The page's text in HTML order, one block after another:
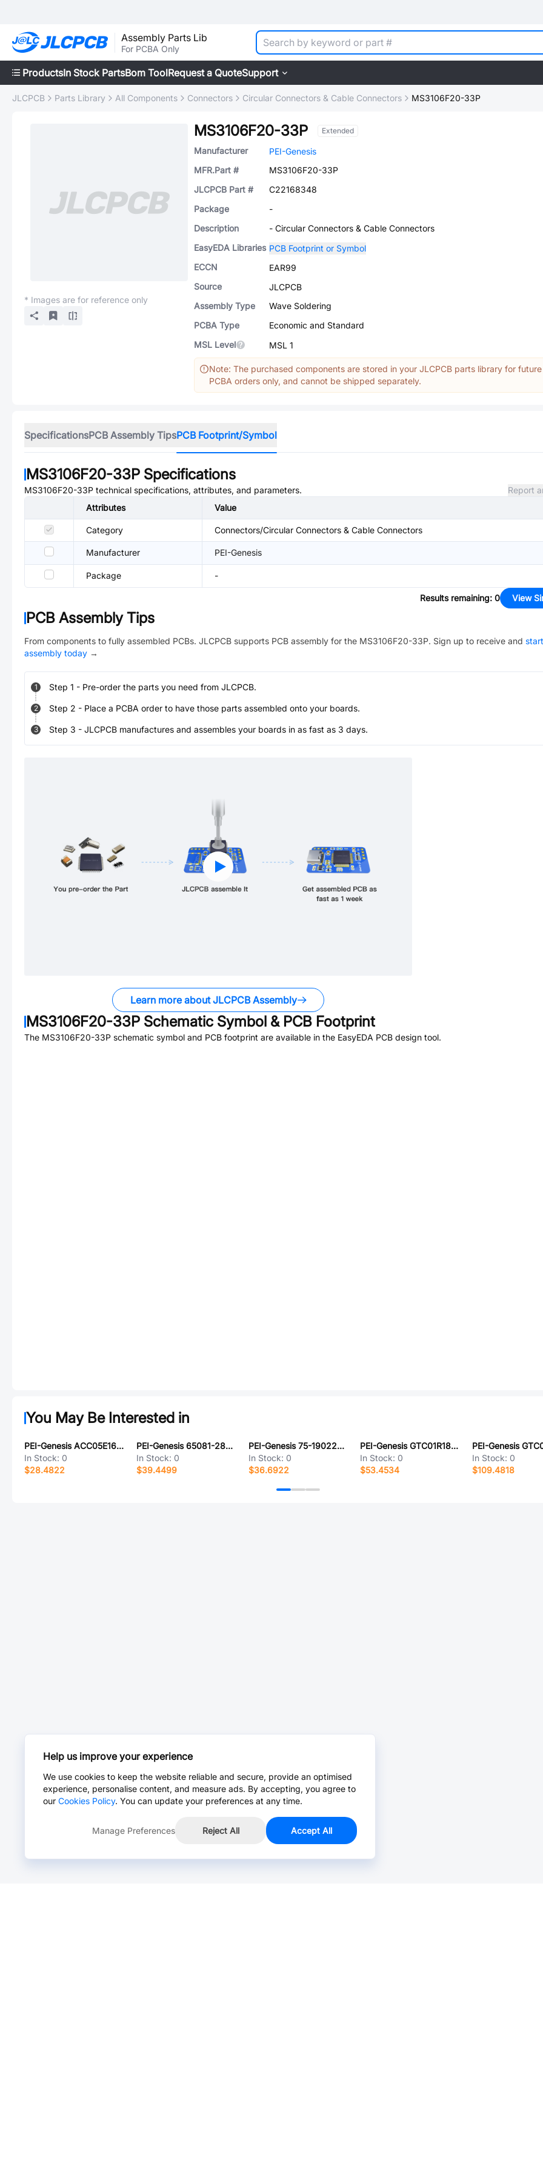
Assembly Parts Lib
For PCBA Only
ProductsIn Stock PartsBom ToolRequest a QuoteSupport
JLCPCB Parts Library All Components Connectors Circular Connectors & Cable Connectors MS3106F20-33P
* Images are for reference only
MS3106F20-33P Extended
Manufacturer
PEI-Genesis
MFR.Part #
MS3106F20-33P
JLCPCB Part #
C22168348
Package
-
Description
- Circular Connectors & Cable Connectors
EasyEDA Libraries PCB Footprint or Symbol
ECCN
EAR99
Source
JLCPCB
Assembly Type
Wave Soldering
PCBA Type
Economic and Standard
MSL Level
MSL 1
Note: The purchased components are stored in your JLCPCB parts library for future
PCBA orders only, and cannot be shipped separately.
SpecificationsPCB Assembly TipsPCB Footprint/Symbol
MS3106F20-33P Specifications
MS3106F20-33P technical specifications, attributes, and parameters.
Report
Attributes
Value
Category Connectors/Circular Connectors & Cable Connectors
Manufacturer PEI-Genesis
Package -
Results remaining: 0 View
PCB Assembly Tips
From components to fully assembled PCBs. JLCPCB supports PCB assembly for the MS3106F20-33P. Sign up to receive and
assembly today →
1 Step 1 - Pre-order the parts you need from JLCPCB.
2 Step 2 - Place a PCBA order to have those parts assembled onto your boards.
3 Step 3 - JLCPCB manufactures and assembles your boards in as fast as 3 days.
Learn more about JLCPCB Assembly
MS3106F20-33P Schematic Symbol & PCB Footprint
The MS3106F20-33P schematic symbol and PCB footprint are available in the EasyEDA PCB design tool.
You May Be Interested in
PEI-Genesis ACC05E16S-16S-025-B30-LC
In Stock: 0
$28.4822
PEI-Genesis 65081-28-11S
In Stock: 0
$39.4499
PEI-Genesis 75-190220-29G
In Stock: 0
$36.6922
PEI-Genesis GTC01R18-22PX-LC
In Stock: 0
$53.4534
In Stock: 0
$109.4818
Help us improve your experience
We use cookies to keep the website reliable and secure, provide an optimised
experience, personalise content, and measure ads. By accepting, you agree to
our Cookies Policy. You can update your preferences at any time.
Manage Preferences Reject All Accept All